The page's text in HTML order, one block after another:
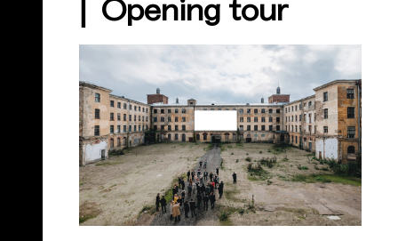
⎜ Opening tour